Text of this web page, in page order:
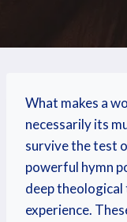
What makes a
necessarily its
survive the test
powerful hymn
deep theological
experience.